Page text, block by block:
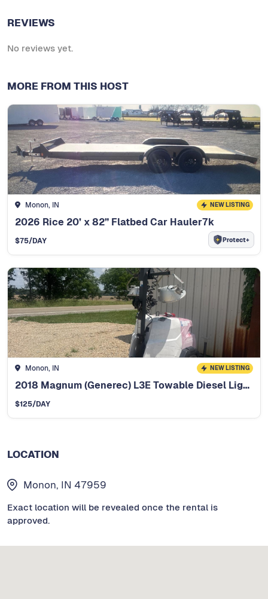
REVIEWS
No reviews yet.
MORE FROM THIS HOST
Monon, IN NEW LISTING
2026 Rice 20’ x 82” Flatbed Car Hauler7k
$75/DAY Protect+
Monon, IN NEW LISTING
2018 Magnum (Generec) L3E Towable Diesel Light Tower
$125/DAY
LOCATION
Monon, IN 47959
Exact location will be revealed once the rental is
approved.